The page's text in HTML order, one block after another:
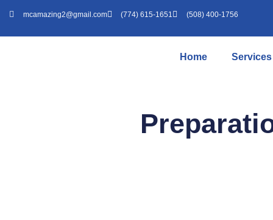
mcamazing2@gmail.com (774) 615-1651 (508) 400-1756
Home Services